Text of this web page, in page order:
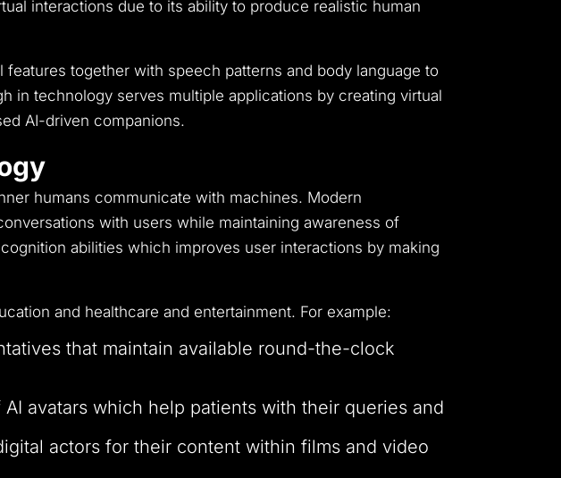
interactions due to its ability to produce realistic human
together with speech patterns and body language to
in technology serves multiple applications by creating virtual
AI-driven companions.
humans communicate with machines. Modern
with users while maintaining awareness of
abilities which improves user interactions by making
and healthcare and entertainment. For example:
that maintain available round-the-clock
avatars which help patients with their queries and
actors for their content within films and video